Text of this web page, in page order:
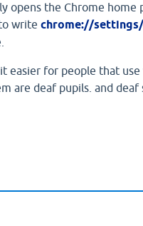
opens the Chrome
write chrome://
easier for people that
are deaf pupils. and